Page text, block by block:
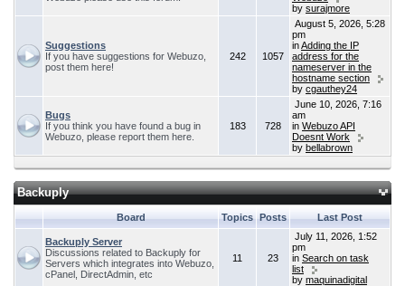
by surajmore
Suggestions
If you have suggestions for Webuzo,
post them here!
242 1057
August 5, 2026, 5:28
pm
inAdding the IP
address for the
nameserver in the
hostname section
by cgauthey24
Bugs
If you think you have found a bug in
Webuzo, please report them here.
183 728
June 10, 2026, 7:16
am
in Webuzo API
Doesnt Work
by bellabrown
Backuply
Board Topics Posts Last Post
Backuply Server
Discussions related to Backuply for
Servers which integrates into Webuzo,
cPanel, DirectAdmin, etc
11 23
July 11, 2026, 1:52
pm
in Search on task
list
by maquinadigital